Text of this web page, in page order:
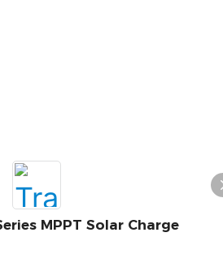
MPPT Solar Charge